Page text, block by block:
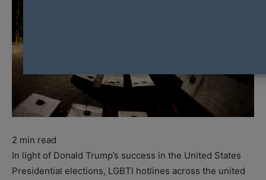
2 min read
In light of Donald Trump’s success in the United States
Presidential elections, LGBTI hotlines across the united